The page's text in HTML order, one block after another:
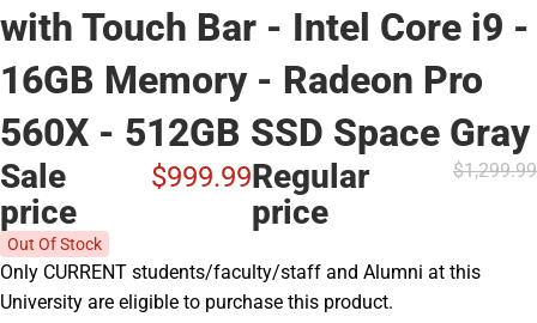
with Touch Bar - Intel Core i9 -
16GB Memory - Radeon Pro
560X - 512GB SSD Space Gray
Sale
price
$999.99Regular
price
$1,299.99
Out Of Stock
Only CURRENT students/faculty/staff and Alumni at this
University are eligible to purchase this product.